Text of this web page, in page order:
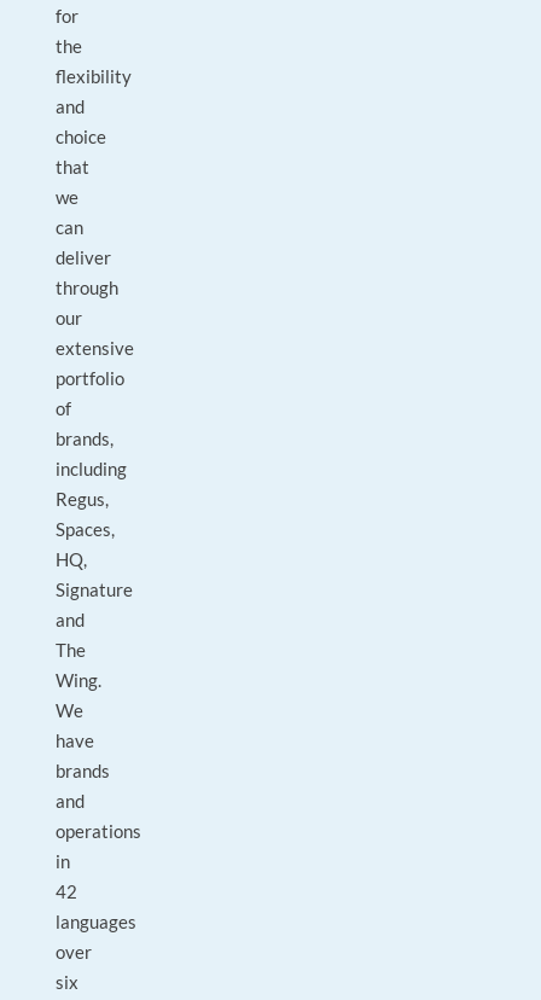
for
the
flexibility
and
choice
that
we
can
deliver
through
our
extensive
portfolio
of
brands,
including
Regus,
Spaces,
HQ,
Signature
and
The
Wing.
We
have
brands
and
operations
in
42
languages
over
six